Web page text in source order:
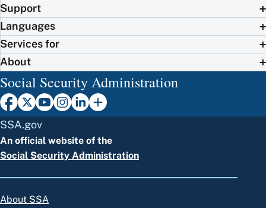
Support
Languages
Services for
About
Social Security Administration
SSA.gov
An official website of the
Social Security Administration
About SSA